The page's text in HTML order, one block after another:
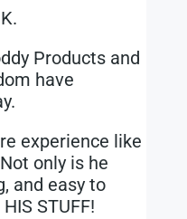
Products and
have
experience like
only is he
and easy to
STUFF!